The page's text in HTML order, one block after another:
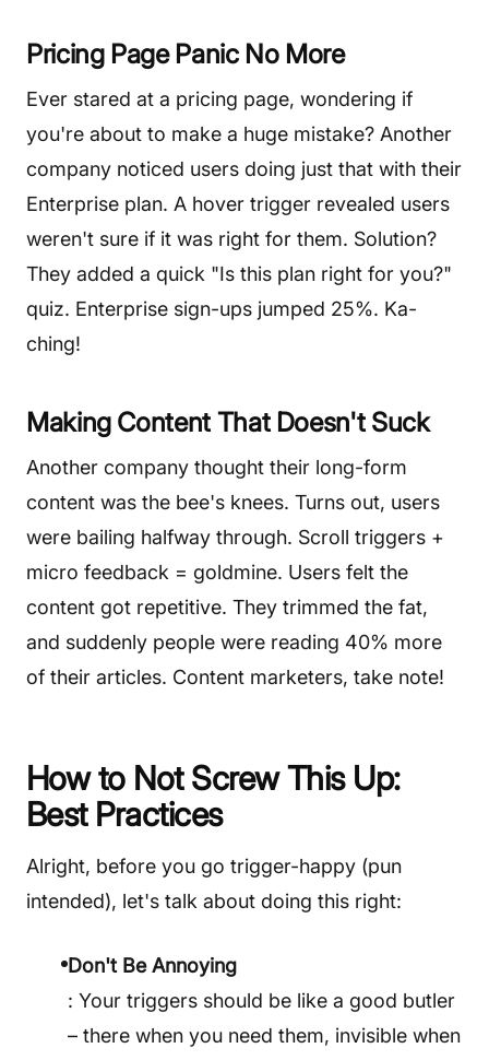
Pricing Page Panic No More
Ever stared at a pricing page, wondering if
you're about to make a huge mistake? Another
company noticed users doing just that with their
Enterprise plan. A hover trigger revealed users
weren't sure if it was right for them. Solution?
They added a quick "Is this plan right for you?"
quiz. Enterprise sign-ups jumped 25%. Ka-
ching!
Making Content That Doesn't Suck
Another company thought their long-form
content was the bee's knees. Turns out, users
were bailing halfway through. Scroll triggers +
micro feedback = goldmine. Users felt the
content got repetitive. They trimmed the fat,
and suddenly people were reading 40% more
of their articles. Content marketers, take note!
How to Not Screw This Up:
Best Practices
Alright, before you go trigger-happy (pun
intended), let's talk about doing this right:
Don't Be Annoying
: Your triggers should be like a good butler
– there when you need them, invisible when